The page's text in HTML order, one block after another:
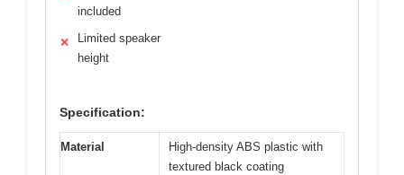
included
✕
Limited speaker
height
Specification:
Material
High-density ABS plastic with
textured black coating